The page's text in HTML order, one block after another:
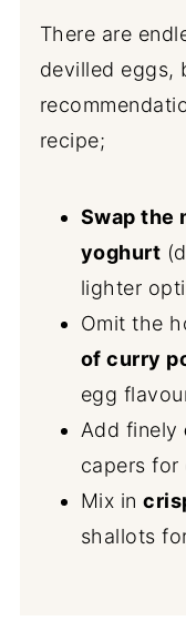
There are
devilled eggs,
recipe;
Swap the
yoghurt
lighter
Omit the
of curry
egg
Add finely
capers for
Mix in
shallots